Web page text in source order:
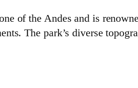
of the Andes and is
The park’s diverse